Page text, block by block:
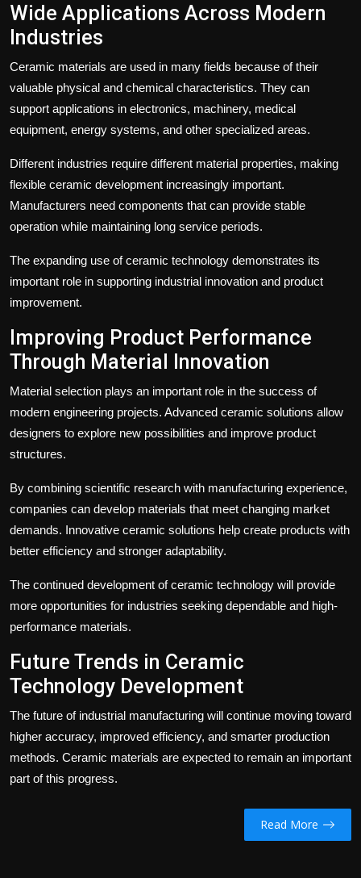
Wide Applications Across Modern
Industries
Ceramic materials are used in many fields because of their
valuable physical and chemical characteristics. They can
support applications in electronics, machinery, medical
equipment, energy systems, and other specialized areas.
Different industries require different material properties, making
flexible ceramic development increasingly important.
Manufacturers need components that can provide stable
operation while maintaining long service periods.
The expanding use of ceramic technology demonstrates its
important role in supporting industrial innovation and product
improvement.
Improving Product Performance
Through Material Innovation
Material selection plays an important role in the success of
modern engineering projects. Advanced ceramic solutions allow
designers to explore new possibilities and improve product
structures.
By combining scientific research with manufacturing experience,
companies can develop materials that meet changing market
demands. Innovative ceramic solutions help create products with
better efficiency and stronger adaptability.
The continued development of ceramic technology will provide
more opportunities for industries seeking dependable and high-
performance materials.
Future Trends in Ceramic
Technology Development
The future of industrial manufacturing will continue moving toward
higher accuracy, improved efficiency, and smarter production
methods. Ceramic materials are expected to remain an important
part of this progress.
Read More